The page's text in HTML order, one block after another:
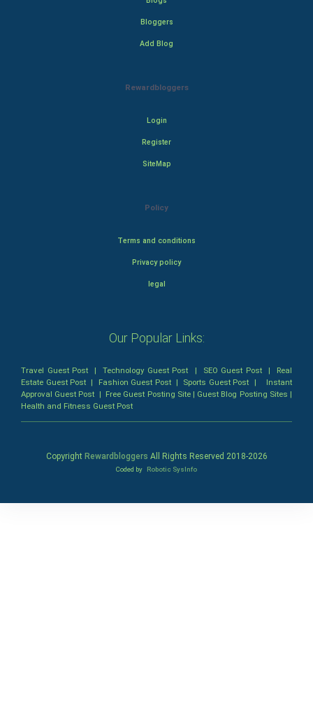
Bloggers
Add Blog
Rewardbloggers
Login
Register
SiteMap
Policy
Terms and conditions
Privacy policy
legal
Our Popular Links:
Travel Guest Post |Technology Guest Post | SEO Guest Post| Real
Estate Guest Post | Fashion Guest Post| Sports Guest Post | Instant
Approval Guest Post | Free Guest Posting Site| Guest Blog Posting Sites |
Health and Fitness Guest Post
Copyright Rewardbloggers All Rights Reserved 2018-2026
Coded by Robotic SysInfo